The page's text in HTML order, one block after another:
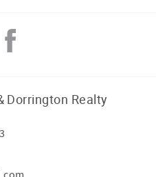
Dorrington Realty